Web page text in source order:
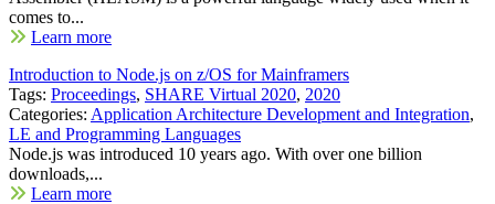
comes to...
Learn more
Introduction to Node.js on z/OS for Mainframers
Tags: Proceedings, SHARE Virtual 2020, 2020
Categories: Application Architecture Development and Integration,
LE and Programming Languages
Node.js was introduced 10 years ago. With over one billion
downloads,...
Learn more